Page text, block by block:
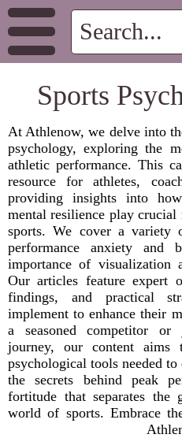
Sports
At Athlenow, we delve into
psychology, exploring the
athletic performance. This
resource for athletes,
providing insights into
mental resilience play crucial
sports. We cover a variety
performance anxiety and
importance of visualization
Our articles feature expert
findings, and practical
implement to enhance their
a seasoned competitor
journey, our content
psychological tools needed
the secrets behind peak
fortitude that separates
world of sports. Embrace